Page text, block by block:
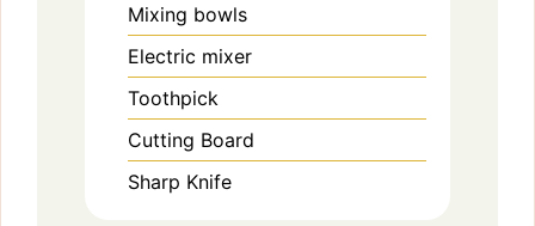
Mixing bowls
Electric mixer
Toothpick
Cutting Board
Sharp Knife